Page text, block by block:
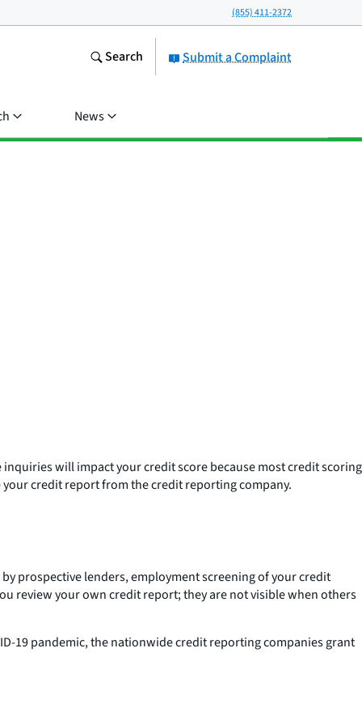
(855) 411-2372
Submit a Complaint
Search
News
will impact your credit score because most credit scoring
credit report from the credit reporting company.
prospective lenders, employment screening of your credit
review your own credit report; they are not visible when others
19 pandemic, the nationwide credit reporting companies grant